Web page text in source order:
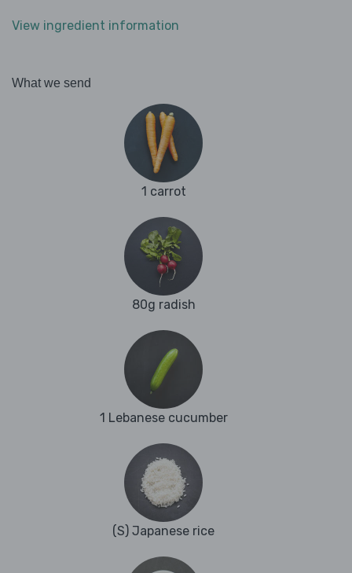
View ingredient information
What we send
1 carrot
80g radish
1 Lebanese cucumber
(S) Japanese rice